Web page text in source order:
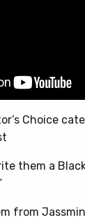
Choice
them a
from